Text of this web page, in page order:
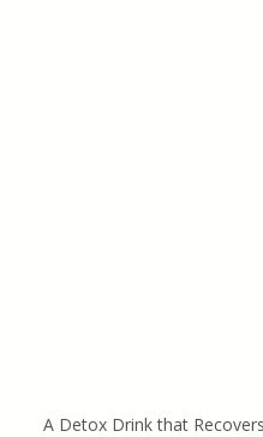
A Detox Drink that